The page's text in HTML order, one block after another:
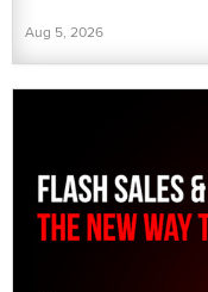
Aug 5, 2026